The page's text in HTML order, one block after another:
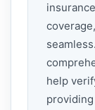
help